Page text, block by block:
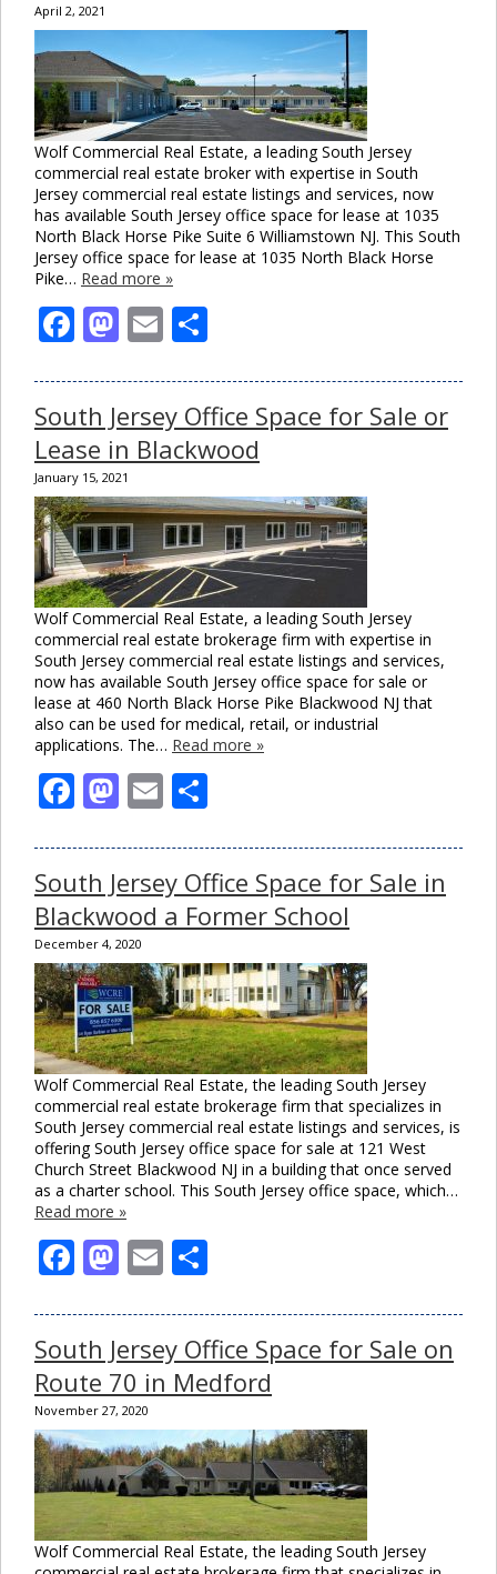
April 2, 2021
Wolf Commercial Real Estate, a leading South Jersey
commercial real estate broker with expertise in South
Jersey commercial real estate listings and services, now
has available South Jersey office space for lease at 1035
North Black Horse Pike Suite 6 Williamstown NJ. This South
Jersey office space for lease at 1035 North Black Horse
Pike… Read more »
Facebook
Mastodon
Email
South Jersey Office Space for Sale or
Lease in Blackwood
January 15, 2021
Wolf Commercial Real Estate, a leading South Jersey
commercial real estate brokerage firm with expertise in
South Jersey commercial real estate listings and services,
now has available South Jersey office space for sale or
lease at 460 North Black Horse Pike Blackwood NJ that
also can be used for medical, retail, or industrial
applications. The… Read more »
Facebook
Mastodon
Email
South Jersey Office Space for Sale in
Blackwood a Former School
December 4, 2020
Wolf Commercial Real Estate, the leading South Jersey
commercial real estate brokerage firm that specializes in
South Jersey commercial real estate listings and services, is
offering South Jersey office space for sale at 121 West
Church Street Blackwood NJ in a building that once served
as a charter school. This South Jersey office space, which…
Read more »
Facebook
Mastodon
Email
South Jersey Office Space for Sale on
Route 70 in Medford
November 27, 2020
Wolf Commercial Real Estate, the leading South Jersey